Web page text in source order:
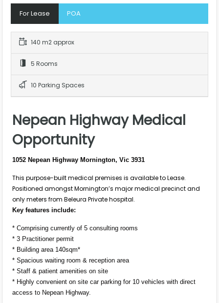
For Lease POA
140 m2 approx
5 Rooms
10 Parking Spaces
Nepean Highway Medical
Opportunity
1052 Nepean Highway Mornington, Vic 3931
This purpose-built medical premises is available to Lease.
Positioned amongst Mornington’s major medical precinct and
only meters from Beleura Private hospital.
Key features include:
* Comprising currently of 5 consulting rooms
* 3 Practitioner permit
* Building area 140sqm*
* Spacious waiting room & reception area
* Staff & patient amenities on site
* Highly convenient on site car parking for 10 vehicles with direct
access to Nepean Highway.